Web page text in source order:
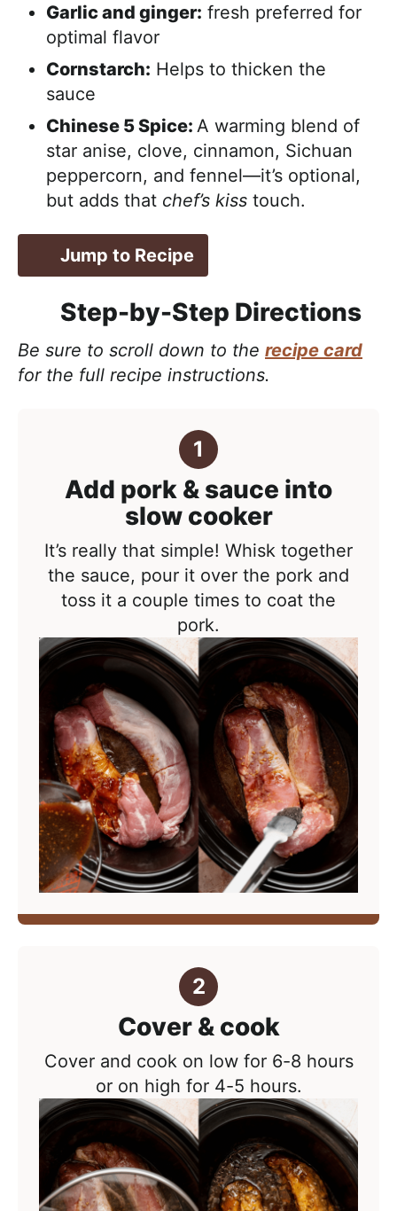
Garlic and ginger: fresh preferred for
optimal flavor
Cornstarch: Helps to thicken the
sauce
Chinese 5 Spice: A warming blend of
star anise, clove, cinnamon, Sichuan
peppercorn, and fennel—it’s optional,
but adds that chef’s kiss touch.
Jump to Recipe
Step-by-Step Directions
Be sure to scroll down to the recipe card
for the full recipe instructions.
Add pork & sauce into
slow cooker
It’s really that simple! Whisk together
the sauce, pour it over the pork and
toss it a couple times to coat the
pork.
Cover & cook
Cover and cook on low for 6-8 hours
or on high for 4-5 hours.